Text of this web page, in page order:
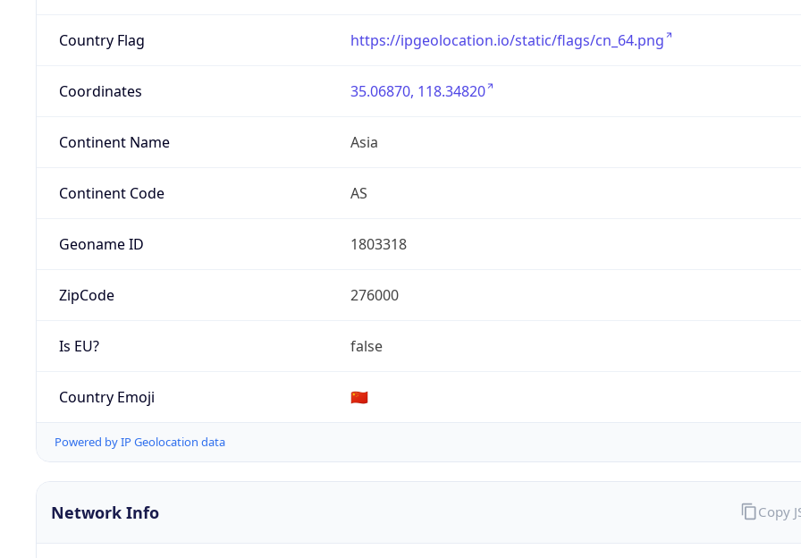
Country Flag https://ipgeolocation.io/static/flags/cn_64.png
Coordinates 35.06870, 118.34820
Continent Name Asia
Continent Code AS
Geoname ID 1803318
ZipCode 276000
Is EU? false
Country Emoji 🇨🇳
Powered by IP Geolocation data
Network Info Copy